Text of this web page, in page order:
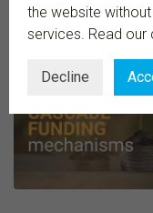
the website
services. Read our
Decline